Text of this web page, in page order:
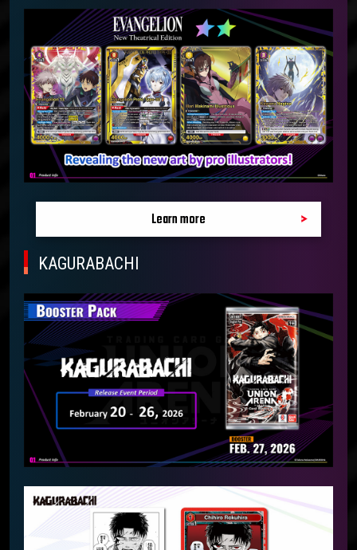
Learn more
KAGURABACHI